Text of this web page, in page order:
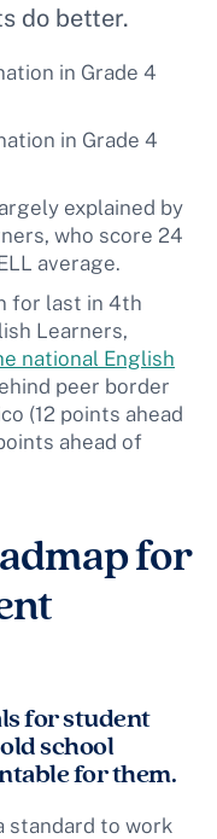
do better.
in Grade 4
in Grade 4
explained by
who score 24
average.
for last in 4th
Learners,
national English
peer border
(12 points ahead
ahead of
for
for student
school
for them.
standard to work